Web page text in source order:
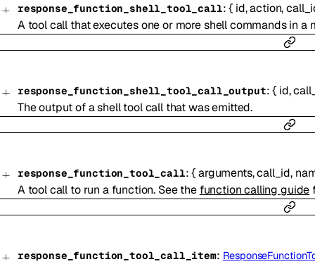
response_function_shell_tool_call:{ id,action,
A tool call that executes one or more shell commands in a
response_function_shell_tool_call_output:{ id,
The output of a shell tool call that was emitted.
response_function_tool_call:{arguments,call_id,
A tool call to run a function. See the function calling guide
response_function_tool_call_item: